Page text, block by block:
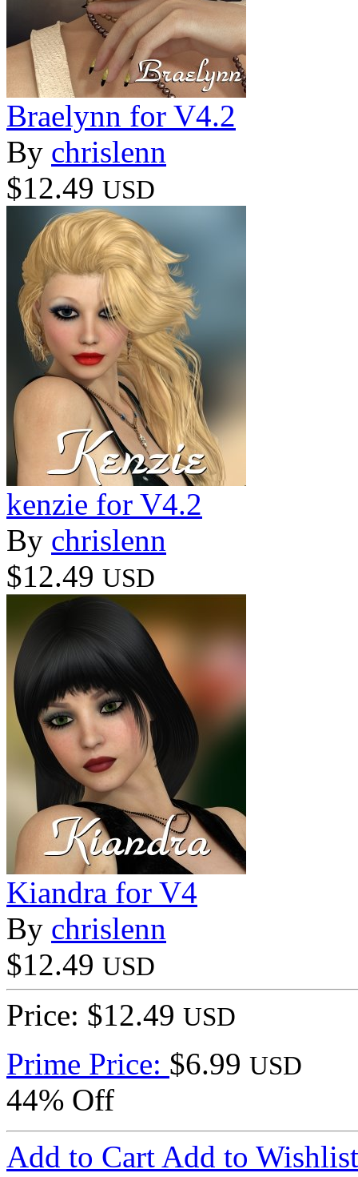
Braelynn for V4.2
By chrislenn
$12.49 USD
kenzie for V4.2
By chrislenn
$12.49 USD
Kiandra for V4
By chrislenn
$12.49 USD
Price: $12.49 USD
Prime Price: $6.99 USD
44% Off
Add to Cart Add to Wishlist